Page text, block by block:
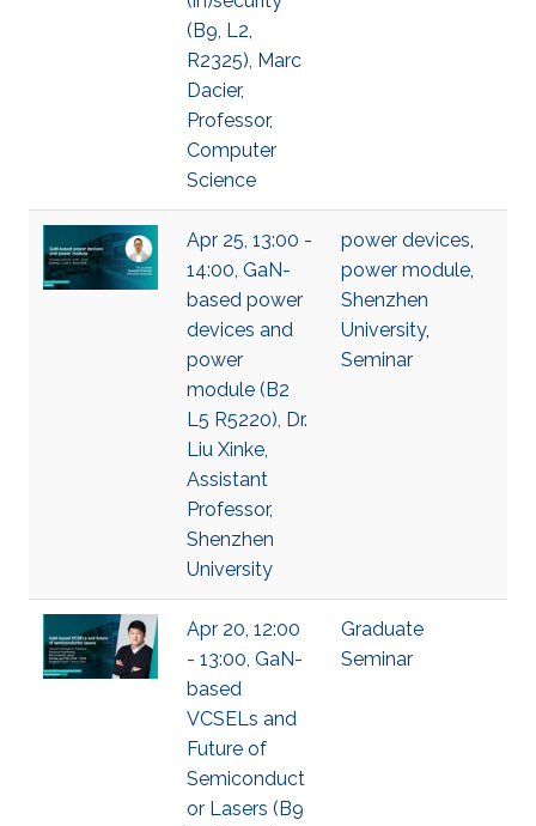
(B9, L2,
R2325), Marc
Dacier,
Professor,
Computer
Science
Apr 25, 13:00 -
14:00, GaN-
based power
devices and
power
module (B2
L5 R5220), Dr.
Liu Xinke,
Assistant
Professor,
Shenzhen
University
power devices,
power module,
Shenzhen
University,
Seminar
Apr 20, 12:00
- 13:00, GaN-
based
VCSELs and
Future of
Semiconduct
or Lasers (B9
Graduate
Seminar